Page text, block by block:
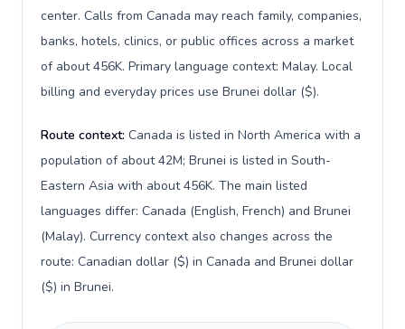
center. Calls from Canada may reach family, companies,
banks, hotels, clinics, or public offices across a market
of about 456K. Primary language context: Malay. Local
billing and everyday prices use Brunei dollar ($).
Route context: Canada is listed in North America with a
population of about 42M; Brunei is listed in South-
Eastern Asia with about 456K. The main listed
languages differ: Canada (English, French) and Brunei
(Malay). Currency context also changes across the
route: Canadian dollar ($) in Canada and Brunei dollar
($) in Brunei.